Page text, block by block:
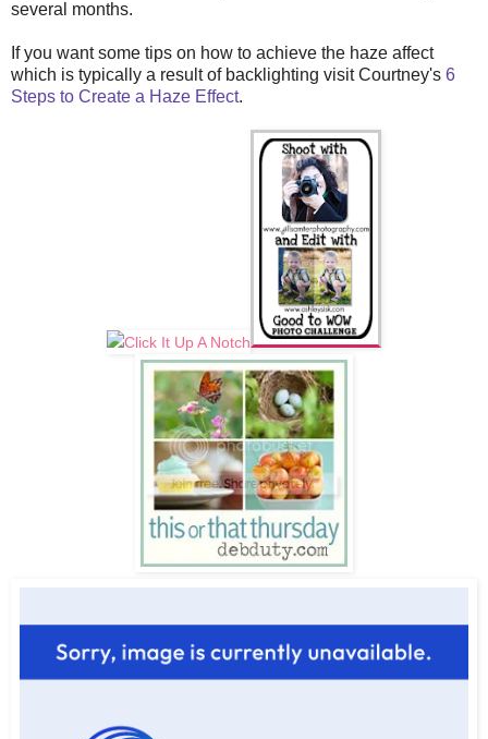
several months.
If you want some tips on how to achieve the haze affect
which is typically a result of backlighting visit Courtney's 6
Steps to Create a Haze Effect.